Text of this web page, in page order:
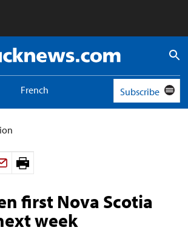
French Subscribe
Print
first Nova Scotia
week